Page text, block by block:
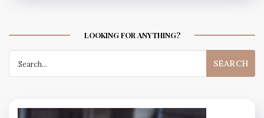
LOOKING FOR ANYTHING?
for: